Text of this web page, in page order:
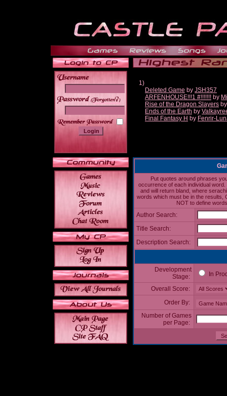
______
1)
Deleted Game by JSH357
ARFENHOUSE!!!1 #!!!!!!! by
Rise of the Dragon Slayers
Ends of the Earth by
Final Fantasy H by Fenrir-
Put quotes around phrases
occurrence of each individual
and will return bland, where
words which must be in the results,
NOT to define
Author Search:
Title Search:
Description Search:
Development
Stage:
In
Overall Score:
Order By:
Number of Games
per Page: